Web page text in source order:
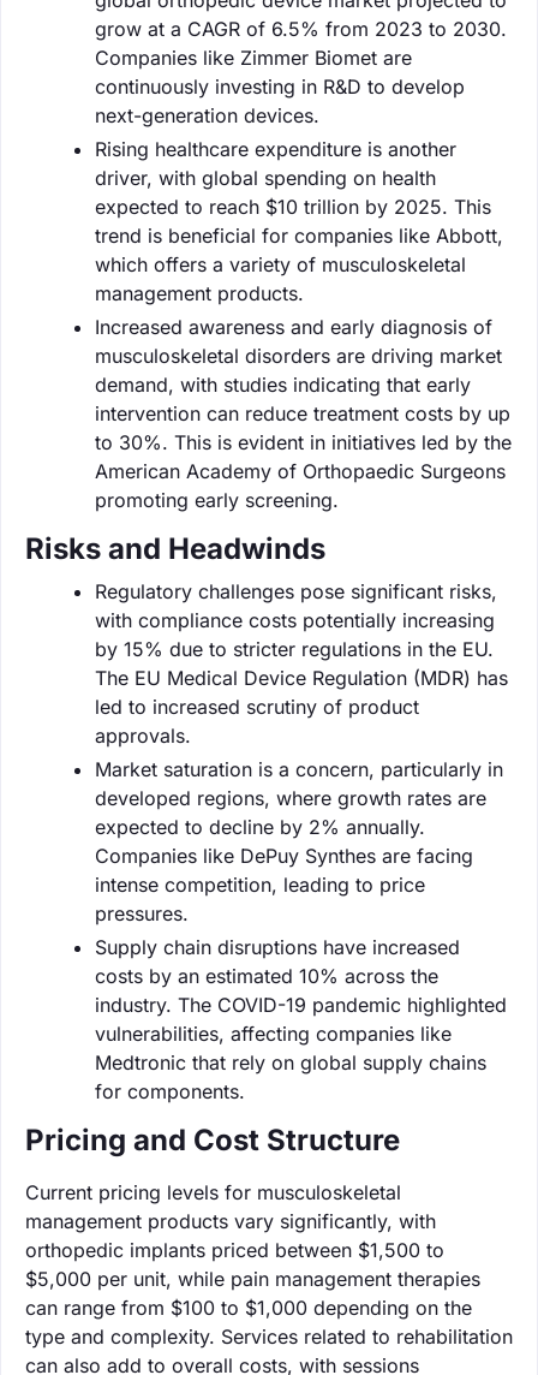
grow at a CAGR of 6.5% from 2023 to 2030.
Companies like Zimmer Biomet are
continuously investing in R&D to develop
next-generation devices.
Rising healthcare expenditure is another
driver, with global spending on health
expected to reach $10 trillion by 2025. This
trend is beneficial for companies like Abbott,
which offers a variety of musculoskeletal
management products.
Increased awareness and early diagnosis of
musculoskeletal disorders are driving market
demand, with studies indicating that early
intervention can reduce treatment costs by up
to 30%. This is evident in initiatives led by the
American Academy of Orthopaedic Surgeons
promoting early screening.
Risks and Headwinds
Regulatory challenges pose significant risks,
with compliance costs potentially increasing
by 15% due to stricter regulations in the EU.
The EU Medical Device Regulation (MDR) has
led to increased scrutiny of product
approvals.
Market saturation is a concern, particularly in
developed regions, where growth rates are
expected to decline by 2% annually.
Companies like DePuy Synthes are facing
intense competition, leading to price
pressures.
Supply chain disruptions have increased
costs by an estimated 10% across the
industry. The COVID-19 pandemic highlighted
vulnerabilities, affecting companies like
Medtronic that rely on global supply chains
for components.
Pricing and Cost Structure
Current pricing levels for musculoskeletal
management products vary significantly, with
orthopedic implants priced between $1,500 to
$5,000 per unit, while pain management therapies
can range from $100 to $1,000 depending on the
type and complexity. Services related to rehabilitation
can also add to overall costs, with sessions